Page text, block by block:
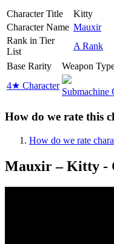
Character Title
Kitty
Character Name Mauxir
Rank in Tier
List
A Rank
Base Rarity
Weapon
4★ Character
Submachine
How do we rate this
How do we rate
Mauxir – Kitty -